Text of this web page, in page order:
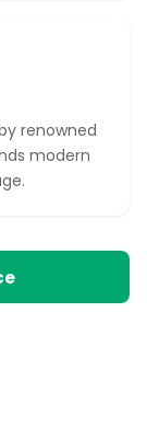
renowned
modern